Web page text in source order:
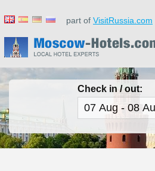
part of VisitRussia.com
Check in / out: